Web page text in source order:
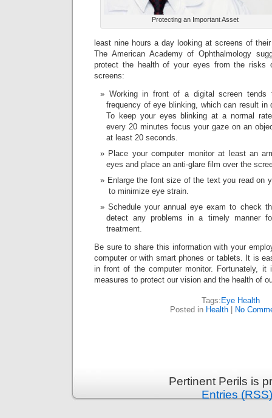
Protecting an Important Asset
least nine hours a day looking at screens of
The American Academy of Ophthalmology
protect the health of your eyes from the risks
screens:
Working in front of a digital screen tends
frequency of eye blinking, which can result in
To keep your eyes blinking at a normal
every 20 minutes focus your gaze on an
at least 20 seconds.
Place your computer monitor at least an
eyes and place an anti-glare film over the
Enlarge the font size of the text you read on
to minimize eye strain.
Schedule your annual eye exam to check
detect any problems in a timely manner
treatment.
Be sure to share this information with your
computer or with smart phones or tablets. It is
in front of the computer monitor. Fortunately,
measures to protect our vision and the health of
Tags: Eye Health
Posted in Health| No
Pertinent Perils is
Entries (RSS)